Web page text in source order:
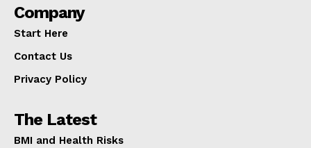
Company
Start Here
Contact Us
Privacy Policy
The Latest
BMI and Health Risks